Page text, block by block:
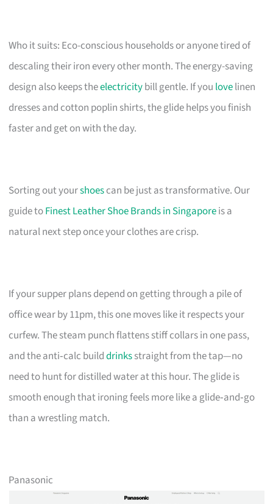
Who it suits: Eco-conscious households or anyone tired of
descaling their iron every other month. The energy-saving
design also keeps theelectricitybill gentle. If you lovelinen
dresses and cotton poplin shirts, the glide helps you finish
faster and get on with the day.
Sorting out yourshoescan be just as transformative. Our
guide toFinest Leather Shoe Brands in Singaporeis a
natural next step once your clothes are crisp.
If your supper plans depend on getting through a pile of
office wear by 11pm, this one moves like it respects your
curfew. The steam punch flattens stiff collars in one pass,
and the anti‑calc builddrinksstraight from the tap—no
need to hunt for distilled water at this hour. The glide is
smooth enough that ironing feels more like a glide‑and‑go
than a wrestling match.
Panasonic